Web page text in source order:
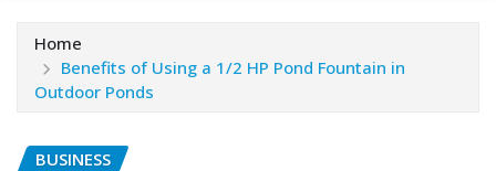
Home
Benefits of Using a 1/2 HP Pond Fountain in
Outdoor Ponds
BUSINESS